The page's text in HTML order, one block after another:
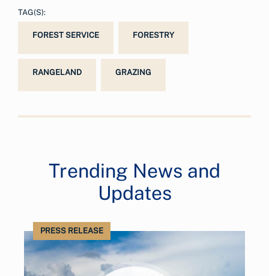
TAG(S):
FOREST SERVICE FORESTRY
RANGELAND GRAZING
Trending News and
Updates
PRESS RELEASE